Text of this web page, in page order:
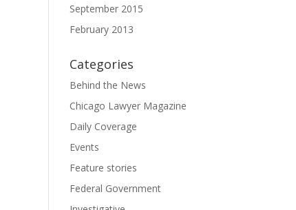
September 2015
February 2013
Categories
Behind the News
Chicago Lawyer Magazine
Daily Coverage
Events
Feature stories
Federal Government